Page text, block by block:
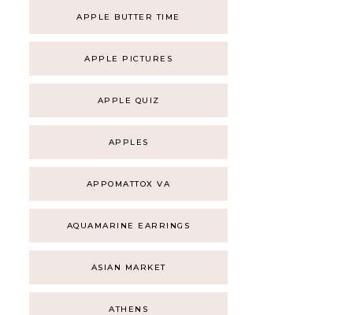
APPLE BUTTER TIME
APPLE PICTURES
APPLE QUIZ
APPLES
APPOMATTOX VA
AQUAMARINE EARRINGS
ASIAN MARKET
ATHENS